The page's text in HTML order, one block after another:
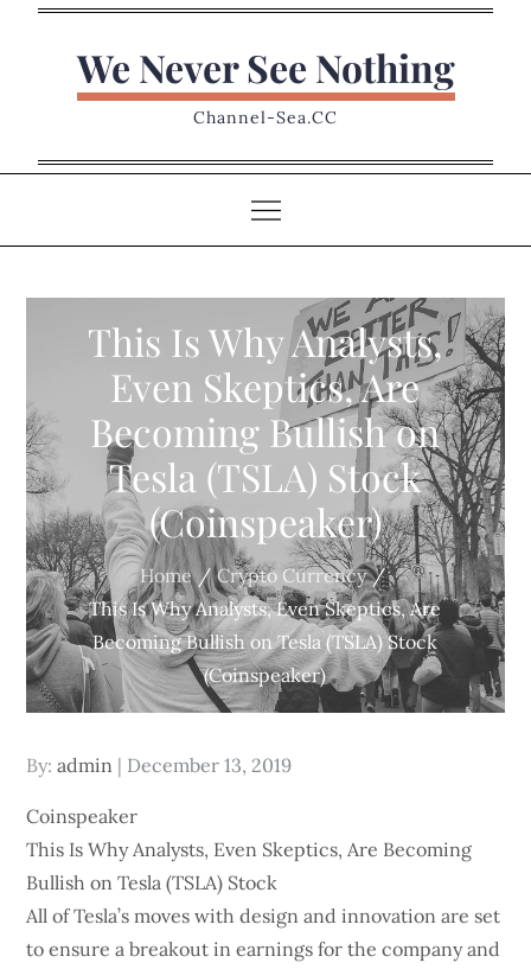
We Never See Nothing
Channel-Sea.CC
This Is Why Analysts,
Even Skeptics, Are
Becoming Bullish on
Tesla (TSLA) Stock
(Coinspeaker)
Home
Crypto Currency
This Is Why Analysts, Even Skeptics, Are
Becoming Bullish on Tesla (TSLA) Stock
(Coinspeaker)
By:admin
Posted
December 13, 2019
Coinspeaker
This Is Why Analysts, Even Skeptics, Are Becoming
Bullish on Tesla (TSLA) Stock
All of Tesla’s moves with design and innovation are set
to ensure a breakout in earnings for the company and